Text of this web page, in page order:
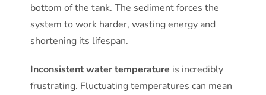
bottom of the tank. The sediment forces the
system to work harder, wasting energy and
shortening its lifespan.
Inconsistent water temperature is incredibly
frustrating. Fluctuating temperatures can mean